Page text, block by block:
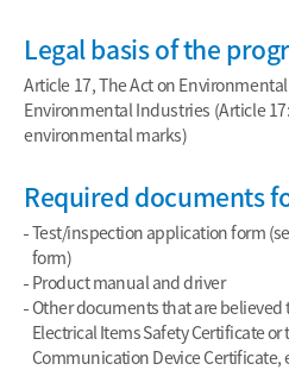
Legal basis of the
Article 17, The Act on
Environmental Industries (Article
environmental marks)
Required documents
Test/inspection application form
form)
Product manual and driver
Other documents that are
Electrical Items Safety Certificate
Communication Device Certificate,